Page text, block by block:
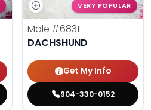
VERY POPULAR
Male #6831
DACHSHUND
Get My Info
904-330-0152